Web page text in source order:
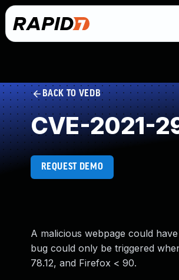
BACK TO VEDB
CVE-2021-
REQUEST DEMO
A malicious webpage could
bug could only be triggered
78.12, and Firefox < 90.